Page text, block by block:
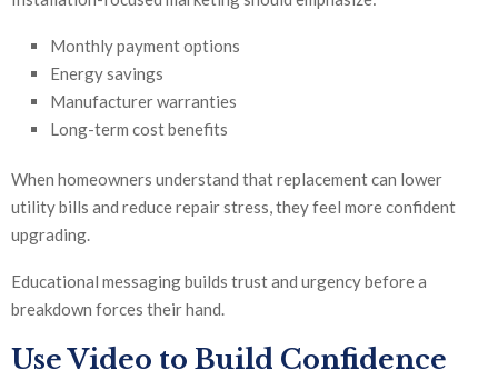
Monthly payment options
Energy savings
Manufacturer warranties
Long-term cost benefits
When homeowners understand that replacement can lower
utility bills and reduce repair stress, they feel more confident
upgrading.
Educational messaging builds trust and urgency before a
breakdown forces their hand.
Use Video to Build Confidence